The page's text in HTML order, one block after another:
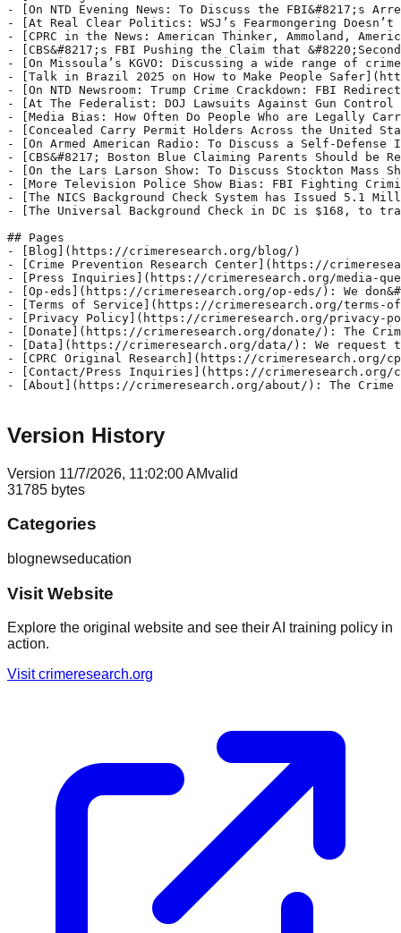
Version History
Version 11/7/2026, 11:02:00 AMvalid
31785 bytes
Categories
blognewseducation
Visit Website
Explore the original website and see their AI training policy in
action.
Visitcrimeresearch.org